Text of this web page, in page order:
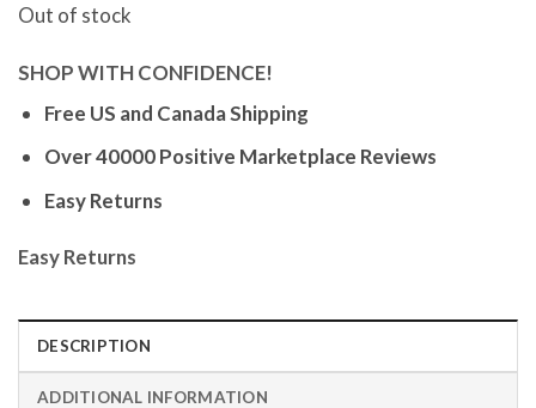
Out of stock
SHOP WITH CONFIDENCE!
Free US and Canada Shipping
Over 40000 Positive Marketplace Reviews
Easy Returns
Easy Returns
DESCRIPTION
ADDITIONAL INFORMATION